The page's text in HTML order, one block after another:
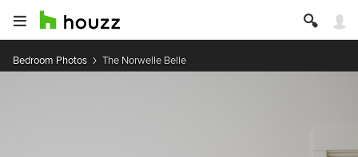
Bedroom Photos The Norwelle Belle